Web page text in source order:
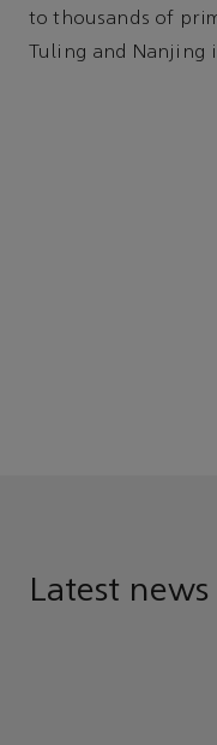
to thousands of
Tuling and Nanjing
Latest news